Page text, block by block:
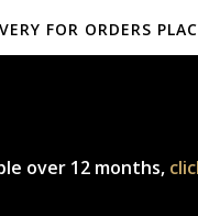
FOR ORDERS
returns,click hereto
over 12 months,